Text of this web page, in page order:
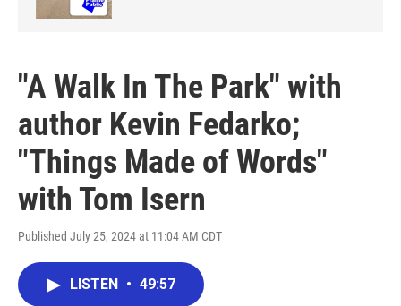
"A Walk In The Park" with
author Kevin Fedarko;
"Things Made of Words"
with Tom Isern
Published July 25, 2024 at 11:04 AM CDT
LISTEN • 49:57